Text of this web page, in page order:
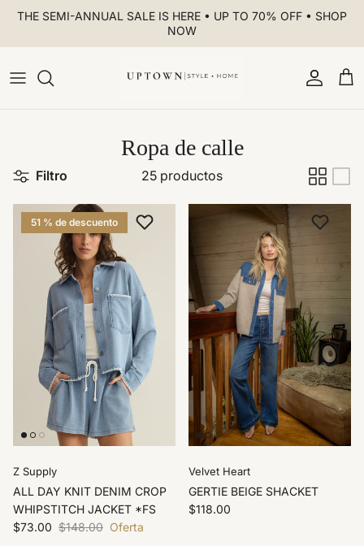
Ir al contenido
THE SEMI-ANNUAL SALE IS HERE • UP TO 70% OFF • SHOP
NOW
Cuenta
Ropa de calle
Filtro 25 productos
51 % de descuento
Z Supply
ALL DAY KNIT DENIM CROP
WHIPSTITCH JACKET *FS
$73.00 $148.00 Oferta
Velvet Heart
GERTIE BEIGE SHACKET
$118.00